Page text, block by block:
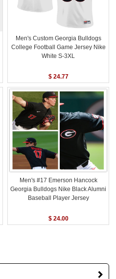
Men's Custom Georgia Bulldogs
College Football Game Jersey Nike
White S-3XL
$ 24.77
Men's #17 Emerson Hancock
Georgia Bulldogs Nike Black Alumni
Baseball Player Jersey
$ 24.00